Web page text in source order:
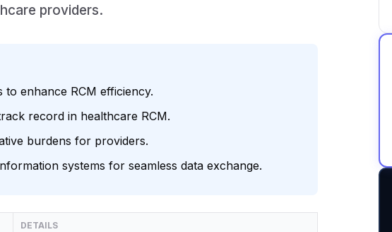
providers.
to enhance RCM efficiency.
record in healthcare RCM.
burdens for providers.
systems for seamless data exchange.
DETAILS